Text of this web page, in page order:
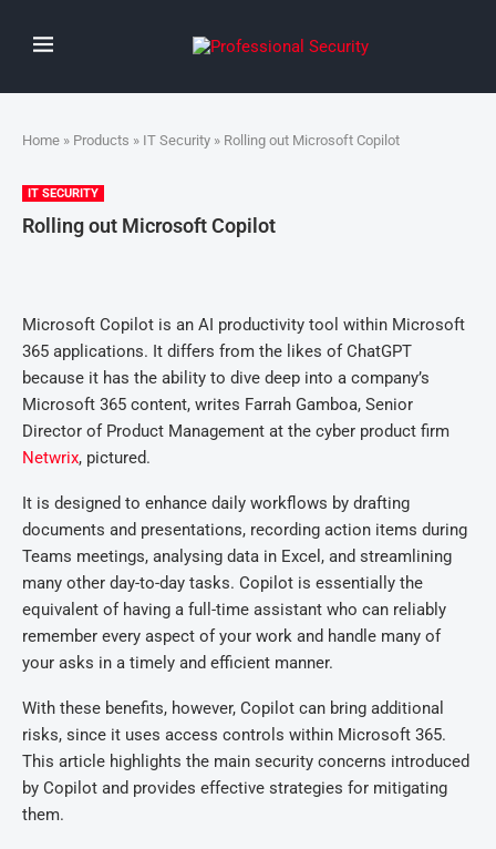
Home » Products » IT Security » Rolling out Microsoft Copilot
IT SECURITY
Rolling out Microsoft Copilot
Microsoft Copilot is an AI productivity tool within Microsoft
365 applications. It differs from the likes of ChatGPT
because it has the ability to dive deep into a company’s
Microsoft 365 content, writes Farrah Gamboa, Senior
Director of Product Management at the cyber product firm
Netwrix, pictured.
It is designed to enhance daily workflows by drafting
documents and presentations, recording action items during
Teams meetings, analysing data in Excel, and streamlining
many other day-to-day tasks. Copilot is essentially the
equivalent of having a full-time assistant who can reliably
remember every aspect of your work and handle many of
your asks in a timely and efficient manner.
With these benefits, however, Copilot can bring additional
risks, since it uses access controls within Microsoft 365.
This article highlights the main security concerns introduced
by Copilot and provides effective strategies for mitigating
them.